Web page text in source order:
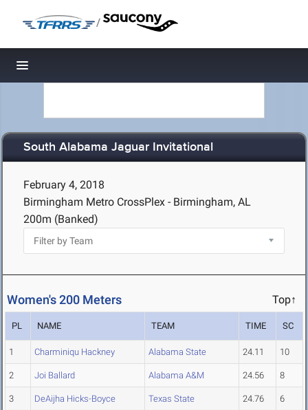
/
Toggle navigation
South Alabama Jaguar Invitational
February 4, 2018
Birmingham Metro CrossPlex - Birmingham, AL
200m (Banked)
Women's 200 Meters Top↑
PL NAME TEAM TIME SC
1 Charminiqu Hackney Alabama State 24.11 10
2 Joi Ballard Alabama A&M 24.56 8
3 DeAijha Hicks-Boyce Texas State 24.76 6